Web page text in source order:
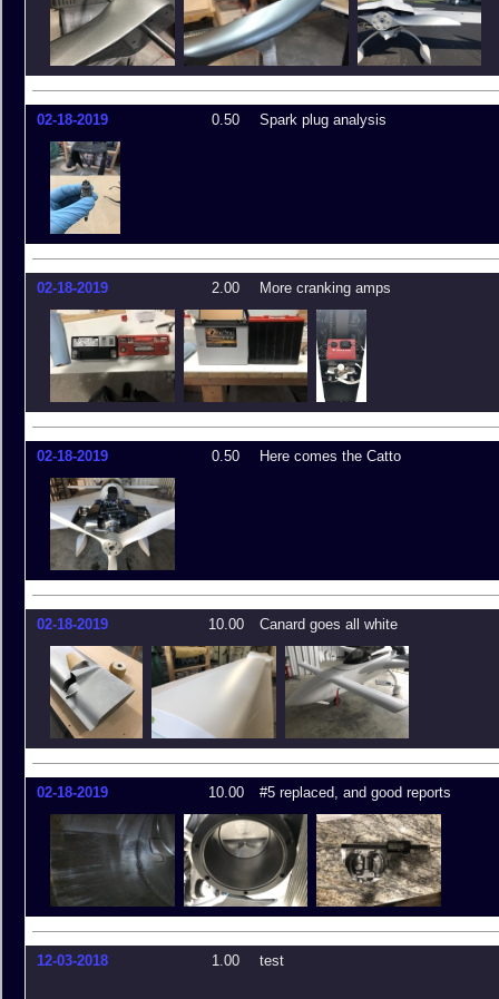
02-18-2019 0.50 Spark plug analysis
02-18-2019 2.00 More cranking amps
02-18-2019 0.50 Here comes the Catto
02-18-2019 10.00 Canard goes all white
02-18-2019 10.00 #5 replaced, and good reports
12-03-2018 1.00 test